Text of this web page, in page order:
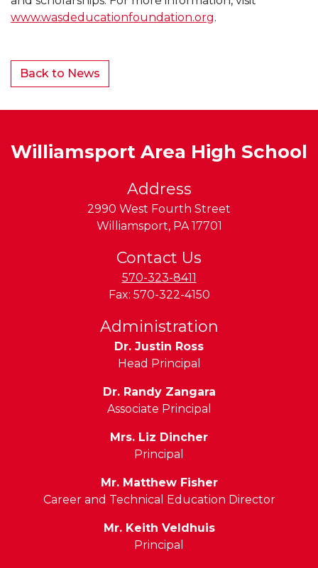
www.wasdeducationfoundation.org.
Back to News
Williamsport Area High School
Address
2990 West Fourth Street
Williamsport, PA 17701
Contact Us
570-323-8411
Fax: 570-322-4150
Administration
Dr. Justin Ross
Head Principal
Dr. Randy Zangara
Associate Principal
Mrs. Liz Dincher
Principal
Mr. Matthew Fisher
Career and Technical Education Director
Mr. Keith Veldhuis
Principal